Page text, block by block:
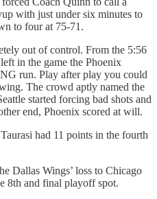
with just under six minutes to
to four at 75-71.
out of control. From the 5:56
in the game the Phoenix
run. Play after play you could
The crowd aptly named the
started forcing bad shots and
end, Phoenix scored at will.
had 11 points in the fourth
Dallas Wings’ loss to Chicago
8th and final playoff spot.